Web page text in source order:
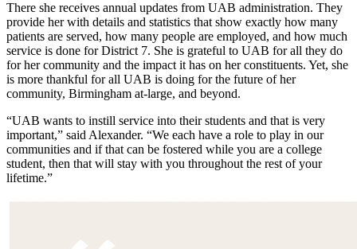
There she receives annual updates from UAB administration. They
provide her with details and statistics that show exactly how many
patients are served, how many people are employed, and how much
service is done for District 7. She is grateful to UAB for all they do
for her community and the impact it has on her constituents. Yet, she
is more thankful for all UAB is doing for the future of her
community, Birmingham at-large, and beyond.
“UAB wants to instill service into their students and that is very
important,” said Alexander. “We each have a role to play in our
communities and if that can be fostered while you are a college
student, then that will stay with you throughout the rest of your
lifetime.”